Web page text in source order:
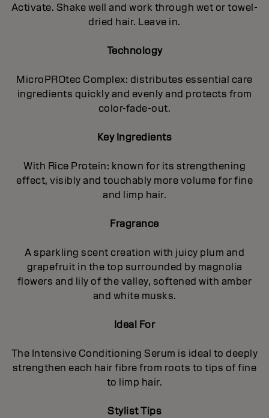
Activate. Shake well and work through wet or towel-
dried hair. Leave in.
Technology
MicroPROtec Complex: distributes essential care
ingredients quickly and evenly and protects from
color-fade-out.
Key Ingredients
With Rice Protein: known for its strengthening
effect, visibly and touchably more volume for fine
and limp hair.
Fragrance
A sparkling scent creation with juicy plum and
grapefruit in the top surrounded by magnolia
flowers and lily of the valley, softened with amber
and white musks.
Ideal For
The Intensive Conditioning Serum is ideal to deeply
strengthen each hair fibre from roots to tips of fine
to limp hair.
Stylist Tips